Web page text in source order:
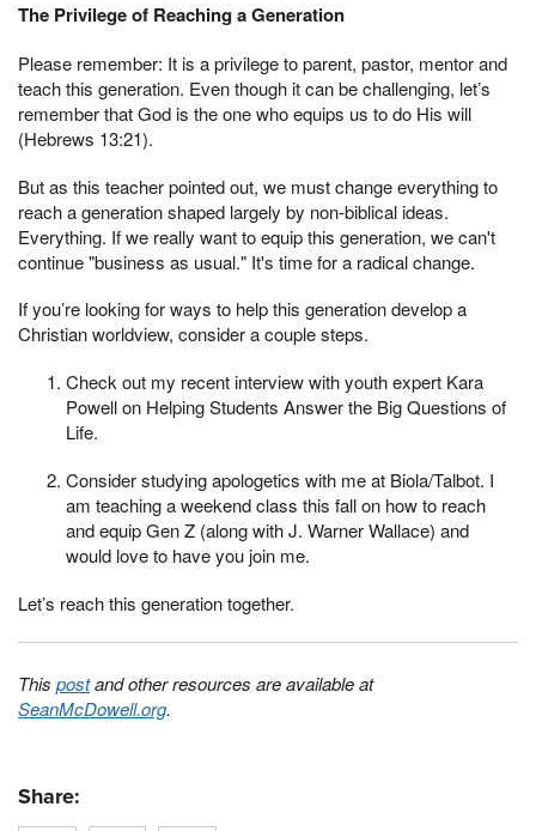
The Privilege of Reaching a Generation
Please remember: It is a privilege to parent, pastor, mentor and
teach this generation. Even though it can be challenging, let’s
remember that God is the one who equips us to do His will
(Hebrews 13:21).
But as this teacher pointed out, we must change everything to
reach a generation shaped largely by non-biblical ideas.
Everything. If we really want to equip this generation, we can't
continue "business as usual." It's time for a radical change.
If you’re looking for ways to help this generation develop a
Christian worldview, consider a couple steps.
Check out my recent interview with youth expert Kara
Powell on Helping Students Answer the Big Questions of
Life.
Consider studying apologetics with me at Biola/Talbot. I
am teaching a weekend class this fall on how to reach
and equip Gen Z (along with J. Warner Wallace) and
would love to have you join me.
Let’s reach this generation together.
This postand other resources are available at
SeanMcDowell.org.
Share: